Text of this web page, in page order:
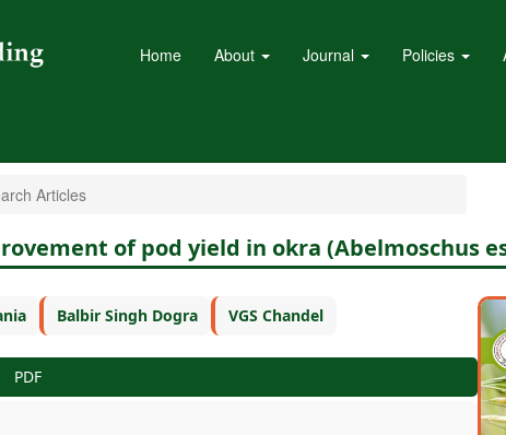
Home About Journal Policies
Articles
of pod yield in okra (Abelmoschus
Balbir Singh Dogra VGS Chandel
PDF